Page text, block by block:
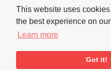
This website uses
the best experience on
Learn more
Got it!
Social